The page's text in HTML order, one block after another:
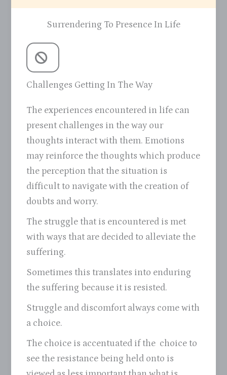
Surrendering To Presence In Life
Challenges Getting In The Way
The experiences encountered in life can
present challenges in the way our
thoughts interact with them. Emotions
may reinforce the thoughts which produce
the perception that the situation is
difficult to navigate with the creation of
doubts and worry.
The struggle that is encountered is met
with ways that are decided to alleviate the
suffering.
Sometimes this translates into enduring
the suffering because it is resisted.
Struggle and discomfort always come with
a choice.
The choice is accentuated if the choice to
see the resistance being held onto is